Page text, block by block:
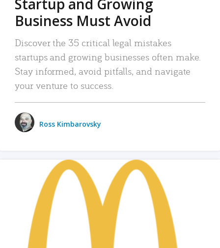
Startup and Growing
Business Must Avoid
Discover the 35 critical legal mistakes
startups and growing businesses often make.
Stay informed, avoid pitfalls, and navigate
your venture to success.
Ross Kimbarovsky